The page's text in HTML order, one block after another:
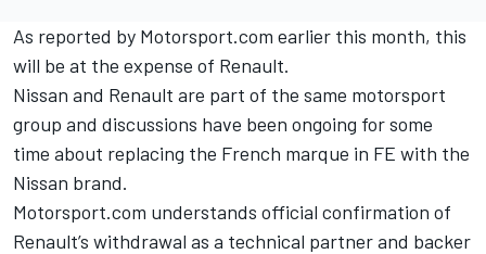
As reported by Motorsport.com earlier this month, this
will be at the expense of Renault.
Nissan and Renault are part of the same motorsport
group and discussions have been ongoing for some
time about replacing the French marque in FE with the
Nissan brand.
Motorsport.com understands official confirmation of
Renault’s withdrawal as a technical partner and backer